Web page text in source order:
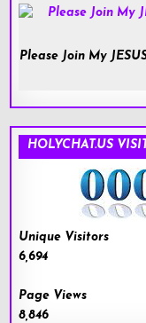
Please Join My
HOLYCHAT.US
Unique Visitors
6,694
Page Views
8,846